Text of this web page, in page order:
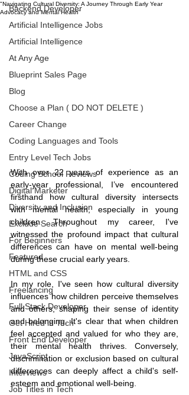
Backend Developer
Artificial Intelligence Jobs
Artificial Intelligence
At Any Age
Blueprint Sales Page
Blog
Choose a Plan ( DO NOT DELETE )
Career Change
Coding Languages and Tools
Entry Level Tech Jobs
Coding School Reviews
Digital Marketer
Diversity and Inclusion
Exclude Search
For Beginners
Featured
HTML and CSS
Freelancing
Full Stack Developer
Get Hired in Tech
Front End Developer
JavaScript
Interviews
Job Titles in Tech
"Navigating Cultural Diversity: A Journey Through Early Year
Advocacy and Mental Health"
With over 22 years of experience as an
early-year professional, I’ve encountered
firsthand how cultural diversity intersects
with mental health, especially in young
children. Throughout my career, I've
witnessed the profound impact that cultural
differences can have on mental well-being
during these crucial early years.
In my role, I've seen how cultural diversity
influences how children perceive themselves
and others, shaping their sense of identity
and belonging. It's clear that when children
feel accepted and valued for who they are,
their mental health thrives. Conversely,
discrimination or exclusion based on cultural
differences can deeply affect a child's self-
esteem and emotional well-being.